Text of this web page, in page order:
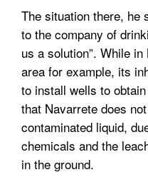
The situation there, he
to the company of
us a solution”. While
area for example, its
to install wells to
that Navarrete does
contaminated liquid,
chemicals and the
in the ground.